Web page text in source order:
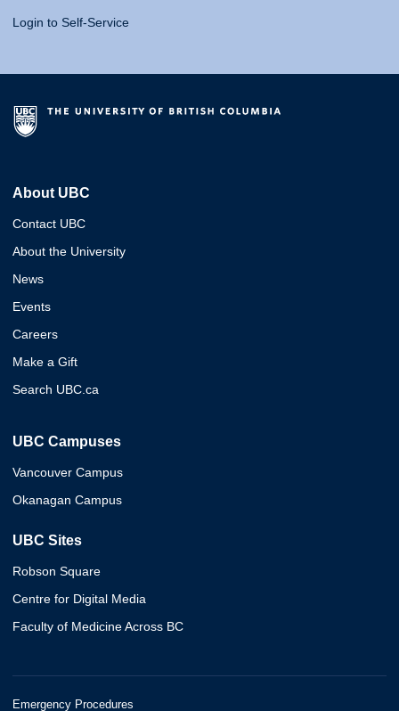
Login to Self-Service
About UBC
Contact UBC
About the University
News
Events
Careers
Make a Gift
Search UBC.ca
UBC Campuses
Vancouver Campus
Okanagan Campus
UBC Sites
Robson Square
Centre for Digital Media
Faculty of Medicine Across BC
Emergency Procedures